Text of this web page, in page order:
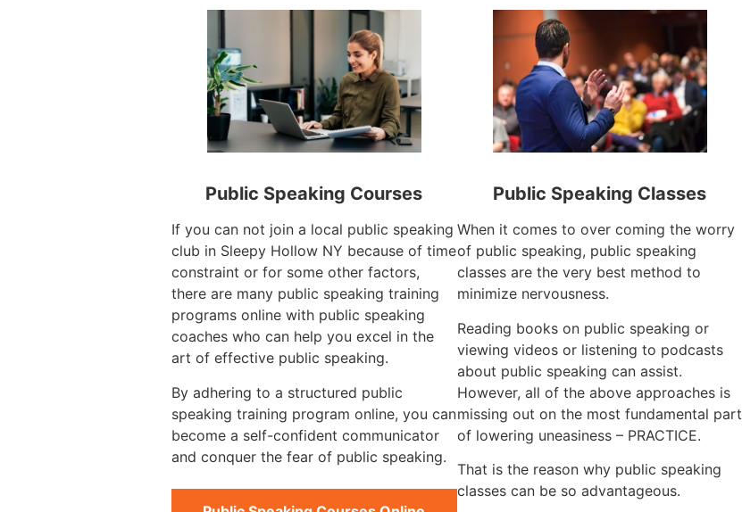
Public Speaking Courses
If you can not join a local public speaking
club in Sleepy Hollow NY because of time
constraint or for some other factors,
there are many public speaking training
programs online with public speaking
coaches who can help you excel in the
art of effective public speaking.
By adhering to a structured public
speaking training program online, you can
become a self-confident communicator
and conquer the fear of public speaking.
Public Speaking Classes
When it comes to over coming the worry
of public speaking, public speaking
classes are the very best method to
minimize nervousness.
Reading books on public speaking or
viewing videos or listening to podcasts
about public speaking can assist.
However, all of the above approaches is
missing out on the most fundamental part
of lowering uneasiness – PRACTICE.
That is the reason why public speaking
classes can be so advantageous.